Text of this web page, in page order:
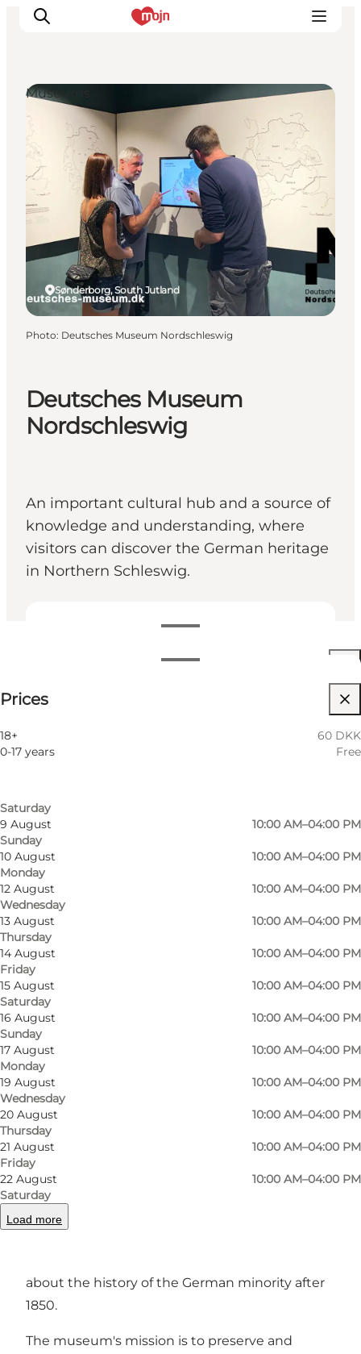
Experiences
Cities & Areas
What's On
Accommodation
Plan your trip
Booking
Deutsches Museum
Nordschleswig
An important cultural hub and a source of
knowledge and understanding, where
visitors can discover the German heritage
in Northern Schleswig.
View opening hours
Filter by month
Thursday
7 August
10:00 AM–04:00 PM
Saturday
9 August
Sunday
10:00 AM–04:00 PM
10 August
Monday
10:00 AM–04:00 PM
12 August
Wednesday
10:00 AM–04:00 PM
13 August
Thursday
10:00 AM–04:00 PM
14 August
Friday
10:00 AM–04:00 PM
15 August
Saturday
10:00 AM–04:00 PM
16 August
Sunday
10:00 AM–04:00 PM
17 August
Monday
10:00 AM–04:00 PM
19 August
Wednesday
10:00 AM–04:00 PM
20 August
Thursday
10:00 AM–04:00 PM
21 August
Friday
10:00 AM–04:00 PM
22 August
Saturday
10:00 AM–04:00 PM
Load more
Prices
18+
60 DKK
0-17 years
Free
Sønderborg, South Jutland
Museums
Photo: Deutsches Museum Nordschleswig
Photo
about the history of the German minority after
1850.
The museum's mission is to preserve and